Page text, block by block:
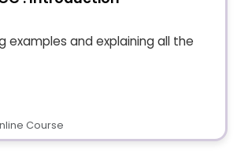
examples and explaining all the
Course